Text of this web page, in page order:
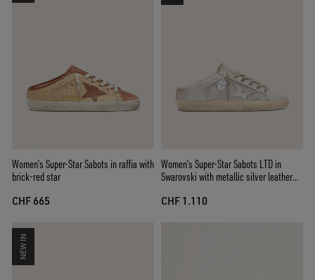
Women’s Super-Star Sabots in raffia with
brick-red star
CHF 665
Women’s Super-Star Sabots LTD in
Swarovski with metallic silver leather
CHF 1.110
NEW IN